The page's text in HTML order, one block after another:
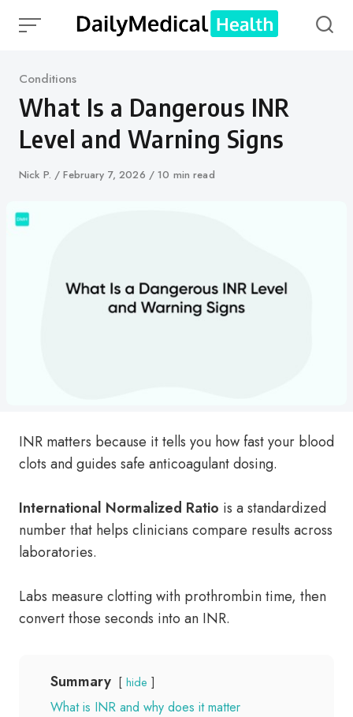
Category
Conditions
What Is a Dangerous INR
Level and Warning Signs
Author
Nick P.
Published
February 7, 2026 10 min read
INR matters because it tells you how fast your blood
clots and guides safe anticoagulant dosing.
International Normalized Ratio is a standardized
number that helps clinicians compare results across
laboratories.
Labs measure clotting with prothrombin time, then
convert those seconds into an INR.
Summary hide
What is INR and why does it matter